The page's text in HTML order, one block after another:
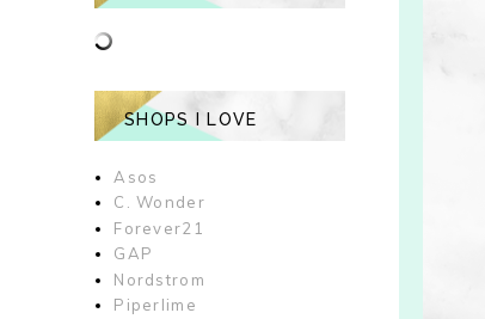
SHOPS I LOVE
Asos
C. Wonder
Forever21
GAP
Nordstrom
Piperlime